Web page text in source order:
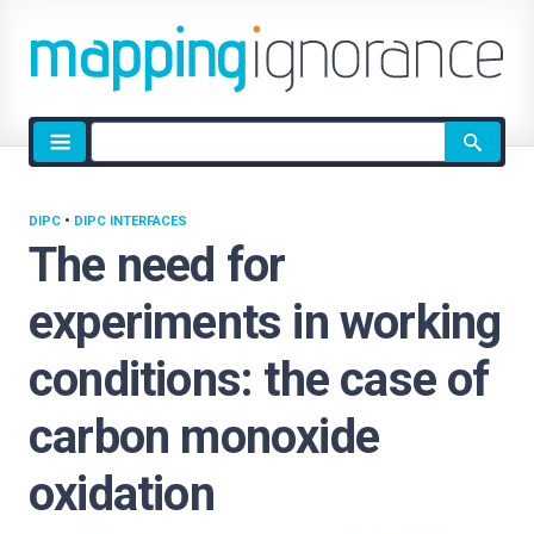
Site
search
The need for
experiments in working
conditions: the case of
carbon monoxide
oxidation
DIPC • DIPC INTERFACES